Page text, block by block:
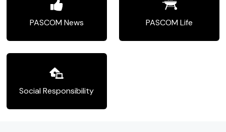
PASCOM News PASCOM Life
Social Responsibility